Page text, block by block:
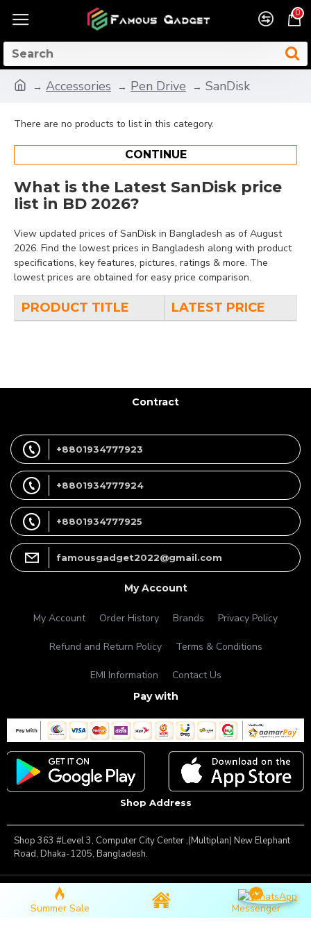
0
Accessories Pen Drive SanDisk
There are no products to list in this category.
CONTINUE
What is the Latest SanDisk price
list in BD 2026?
View updated prices of SanDisk in Bangladesh as of August
2026. Find the lowest prices in Bangladesh along with product
specifications, key features, pictures, ratings & more. The
lowest prices are obtained for easy price comparison.
PRODUCT TITLE LATEST PRICE
Contract
+8801934777923
+8801934777924
+8801934777925
famousgadget2022@gmail.com
My Account
My Account Order History Brands Privacy Policy
Refund and Return Policy Terms & Conditions
EMI Information Contact Us
Pay with
Shop Address
Shop 363 #Level 3, Computer City Center ,(Multiplan) New Elephant
Road, Dhaka-1205, Bangladesh.
Copyright © 2025, Famous Gadget, All Rights Reserved
Summer Sale Messenger